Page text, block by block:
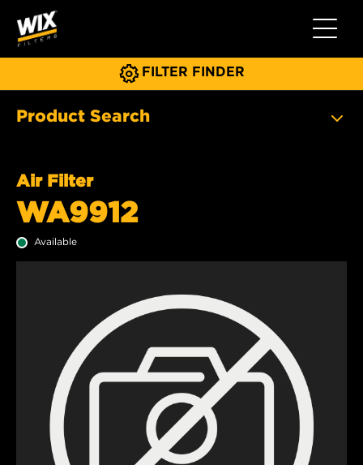
Toggle
FILTER FINDER
Product Search
Air Filter
WA9912
Available